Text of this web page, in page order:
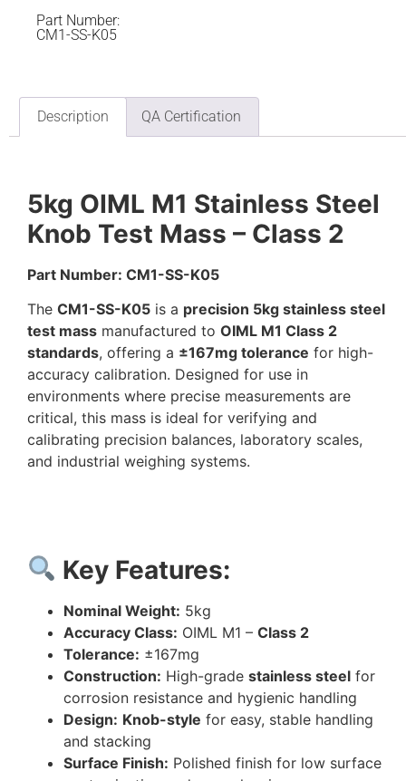
Part Number:
CM1-SS-K05
Description QA Certification
5kg OIML M1 Stainless Steel
Knob Test Mass – Class 2
Part Number: CM1-SS-K05
The CM1-SS-K05 is a precision 5kg stainless steel
test mass manufactured to OIML M1 Class 2
standards, offering a ±167mg tolerance for high-
accuracy calibration. Designed for use in
environments where precise measurements are
critical, this mass is ideal for verifying and
calibrating precision balances, laboratory scales,
and industrial weighing systems.
Key Features:
Nominal Weight: 5kg
Accuracy Class: OIML M1 – Class 2
Tolerance: ±167mg
Construction: High-grade stainless steel for
corrosion resistance and hygienic handling
Design: Knob-style for easy, stable handling
and stacking
Surface Finish: Polished finish for low surface